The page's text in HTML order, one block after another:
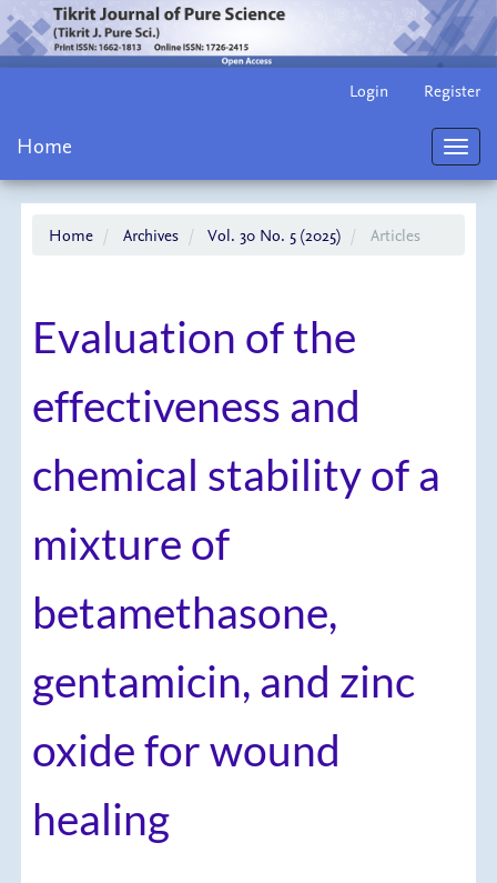
Content
Login Register
Home
Home Archives Vol. 30 No. 5 (2025) Articles
Evaluation of the
effectiveness and
chemical stability of a
mixture of
betamethasone,
gentamicin, and zinc
oxide for wound
healing